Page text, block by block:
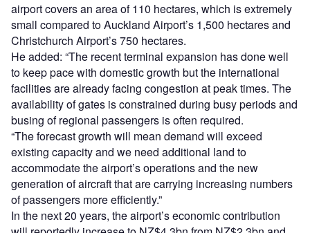
airport covers an area of 110 hectares, which is extremely
small compared to Auckland Airport’s 1,500 hectares and
Christchurch Airport’s 750 hectares.
He added: “The recent terminal expansion has done well
to keep pace with domestic growth but the international
facilities are already facing congestion at peak times. The
availability of gates is constrained during busy periods and
busing of regional passengers is often required.
“The forecast growth will mean demand will exceed
existing capacity and we need additional land to
accommodate the airport’s operations and the new
generation of aircraft that are carrying increasing numbers
of passengers more efficiently.”
In the next 20 years, the airport’s economic contribution